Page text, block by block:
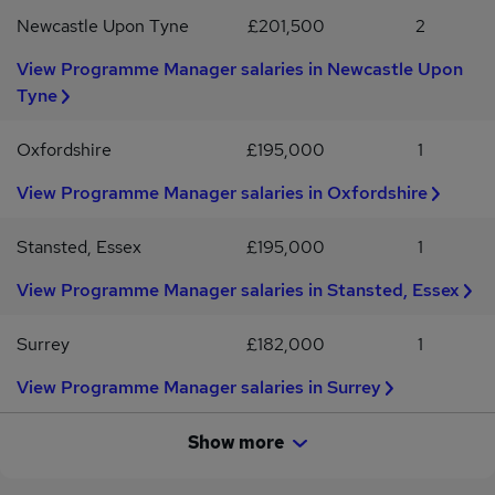
WorldCC, MCIPS etc.Eligible to obtain UK SC level security
clearanceComfortable with hybrid working - anticipated 1-2 times
p/month in Plymouth
Newcastle Upon Tyne £201,500
2
View Programme Manager salaries in Newcastle Upon
Tyne
Oxfordshire £195,000
1
View Programme Manager salaries in Oxfordshire
Stansted, Essex £195,000
1
View Programme Manager salaries in Stansted, Essex
Surrey £182,000
1
View Programme Manager salaries in Surrey
Show more